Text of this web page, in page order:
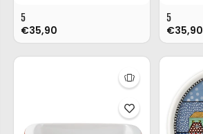
5
€35,90
5
€35,90